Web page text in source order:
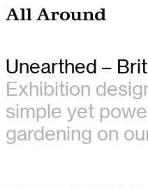
Unearthed –
Exhibition
simple yet
gardening on